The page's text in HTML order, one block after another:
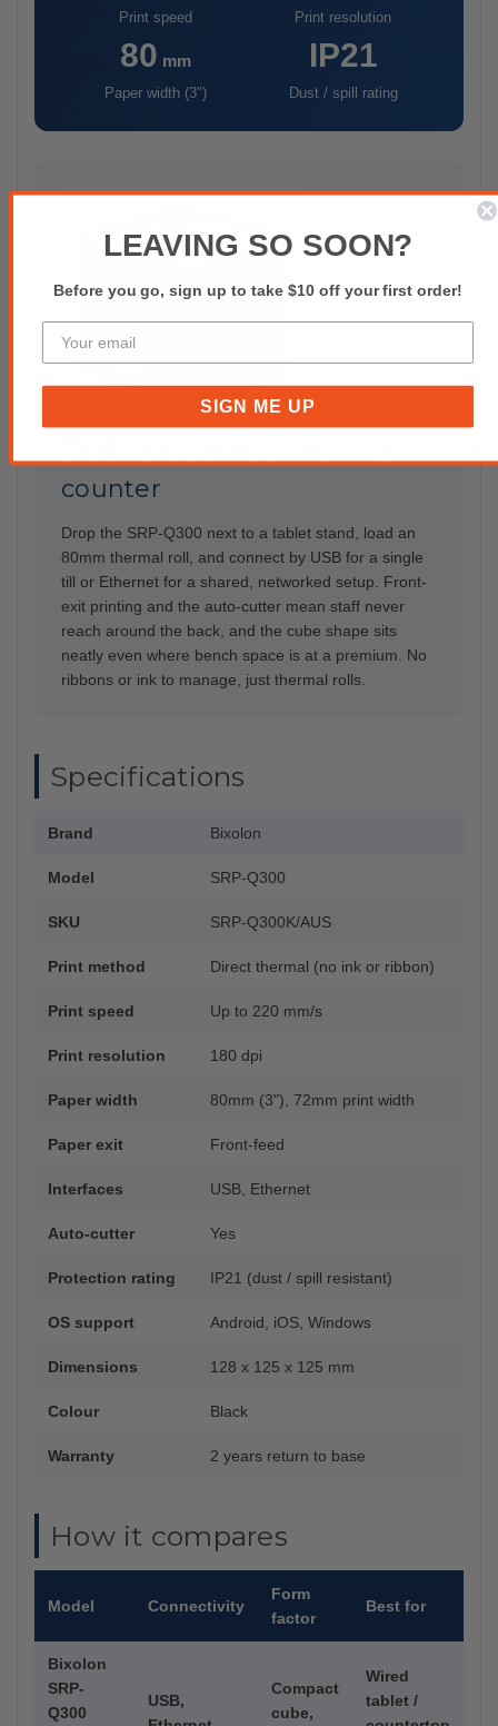
Print speed Print resolution
80 mm
Paper width (3")
IP21
Dust / spill rating
counter
Drop the SRP-Q300 next to a tablet stand, load an
80mm thermal roll, and connect by USB for a single
till or Ethernet for a shared, networked setup. Front-
exit printing and the auto-cutter mean staff never
reach around the back, and the cube shape sits
neatly even where bench space is at a premium. No
ribbons or ink to manage, just thermal rolls.
Specifications
Brand Bixolon
Model SRP-Q300
SKU SRP-Q300K/AUS
Print method Direct thermal (no ink or ribbon)
Print speed Up to 220 mm/s
Print resolution 180 dpi
Paper width 80mm (3"), 72mm print width
Paper exit Front-feed
Interfaces USB, Ethernet
Auto-cutter Yes
Protection rating IP21 (dust / spill resistant)
OS support Android, iOS, Windows
Dimensions 128 x 125 x 125 mm
Colour Black
Warranty 2 years return to base
How it compares
Model Connectivity
Form
factor
Best for
Bixolon
SRP-
Q300
USB,
Compact
cube,
Wired
tablet /
LEAVING SO SOON?
Before you go, sign up to take $10 off your first order!
SIGN ME UP